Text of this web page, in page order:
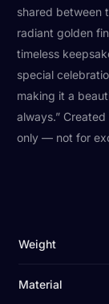
shared between
radiant golden
timeless
special
making it a
always.”
only — not for
Weight
Material